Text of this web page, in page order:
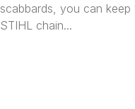
scabbards, you can keep
STIHL chain...